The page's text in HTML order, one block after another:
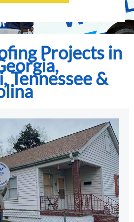
Projects in
Tennessee &